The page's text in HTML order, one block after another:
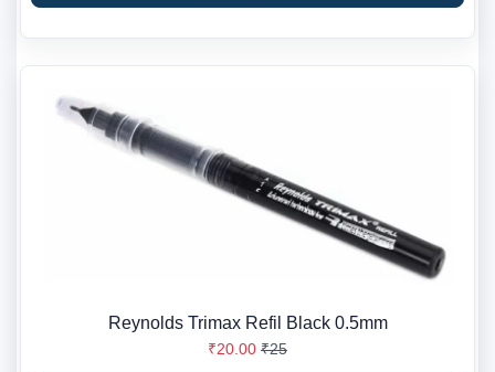
Reynolds Trimax Refil Black 0.5mm
₹20.00 ₹25